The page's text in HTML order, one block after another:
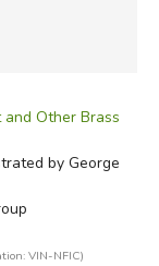
Other Brass
by George
VIN-NFIC)